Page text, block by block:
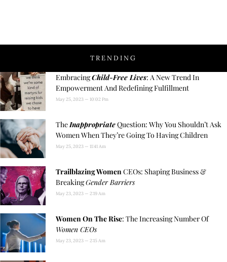
TRENDING
EmbracingChild-Free Lives: A New Trend In
Empowerment And Redefining Fulfillment
May 25, 2023 10:02 Pm
TheInappropriateQuestion: Why You Shouldn’t Ask
Women When They’re Going To Having Children
May 25, 2023 11:41 Am
Trailblazing WomenCEOs: Shaping Business &
BreakingGender Barriers
May 23, 2023 2:19 Am
Women On The Rise: The Increasing Number Of
Women CEOs
May 23, 2023 2:15 Am